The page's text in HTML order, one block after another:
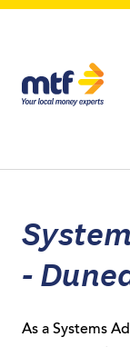
-
As a Systems